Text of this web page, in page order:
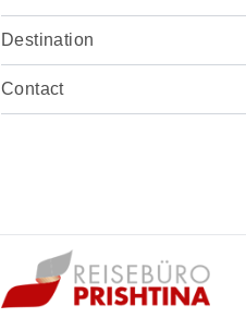
Destination
Contact